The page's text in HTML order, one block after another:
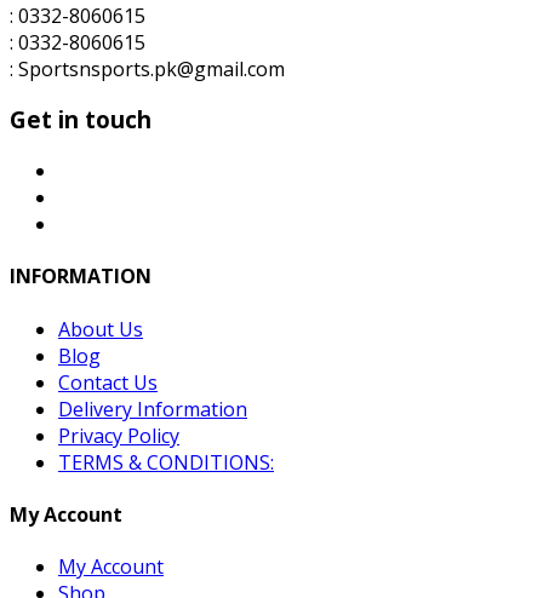
: 0332-8060615
: 0332-8060615
: Sportsnsports.pk@gmail.com
Get in touch
INFORMATION
About Us
Blog
Contact Us
Delivery Information
Privacy Policy
TERMS & CONDITIONS:
My Account
My Account